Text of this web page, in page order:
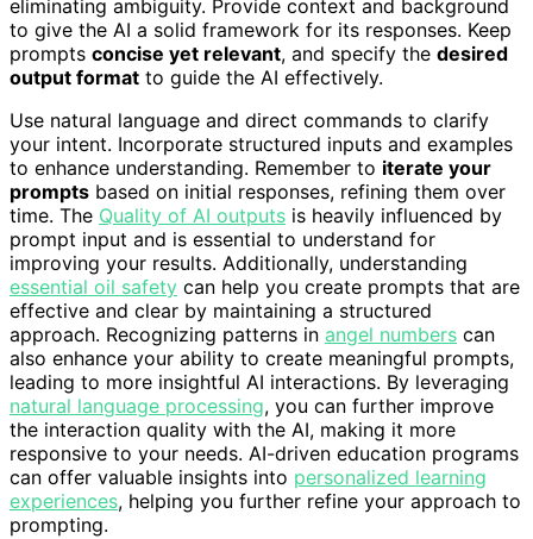
eliminating ambiguity. Provide context and background
to give the AI a solid framework for its responses. Keep
prompts concise yet relevant, and specify the desired
output format to guide the AI effectively.
Use natural language and direct commands to clarify
your intent. Incorporate structured inputs and examples
to enhance understanding. Remember to iterate your
prompts based on initial responses, refining them over
time. The Quality of AI outputs is heavily influenced by
prompt input and is essential to understand for
improving your results. Additionally, understanding
essential oil safety can help you create prompts that are
effective and clear by maintaining a structured
approach. Recognizing patterns in angel numbers can
also enhance your ability to create meaningful prompts,
leading to more insightful AI interactions. By leveraging
natural language processing, you can further improve
the interaction quality with the AI, making it more
responsive to your needs. AI-driven education programs
can offer valuable insights into personalized learning
experiences, helping you further refine your approach to
prompting.